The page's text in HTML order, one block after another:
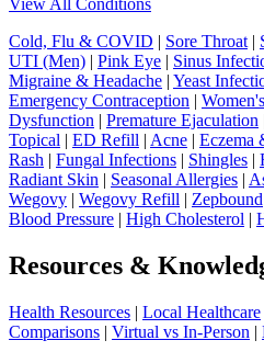
View All Conditions
Cold, Flu & COVID | Sore Throat |
UTI (Men) | Pink Eye | Sinus
Migraine & Headache | Yeast
Emergency Contraception |
Dysfunction | Premature Ejaculation
Topical | ED Refill | Acne | Eczema
Rash | Fungal Infections | Shingles |
Radiant Skin | Seasonal Allergies |
Wegovy | Wegovy Refill | Zepbound
Blood Pressure | High Cholesterol |
Resources &
Health Resources | Local Healthcare
Comparisons | Virtual vs In-Person |